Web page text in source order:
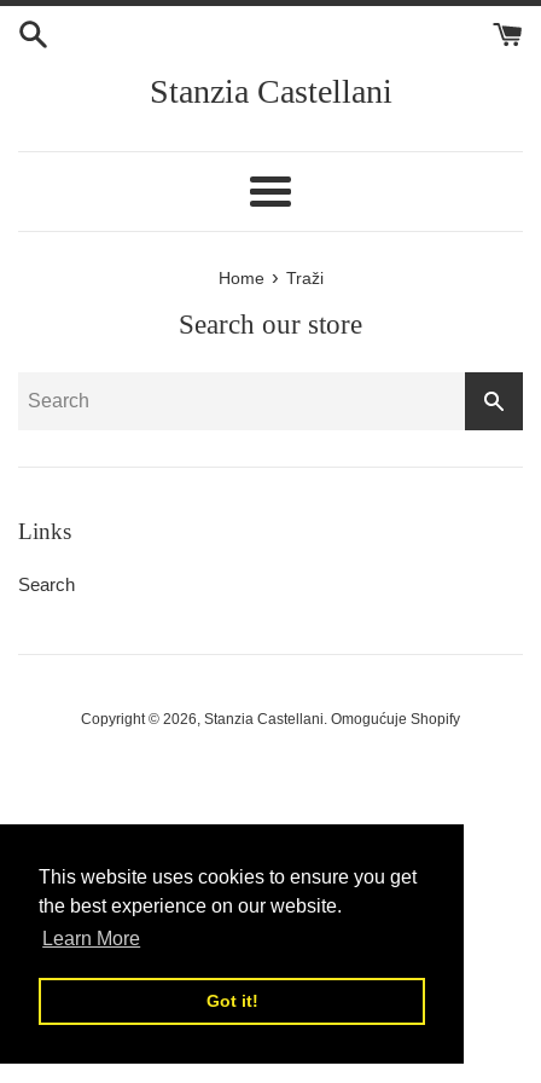
This website uses cookies to ensure you get
the best experience on our website.
Learn More
Got it!
Skip
Stanzia Castellani
Menu
Home › Traži
Search our store
Links
Search
Copyright © 2026, Stanzia Castellani Omogućuje Shopify